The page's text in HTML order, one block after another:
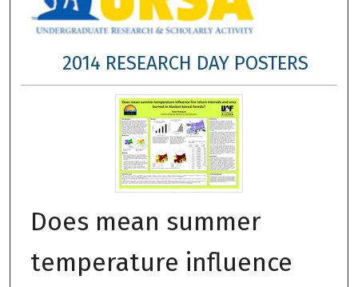
Digital Commons Network™
2014 RESEARCH DAY POSTERS
Does mean summer
temperature influence